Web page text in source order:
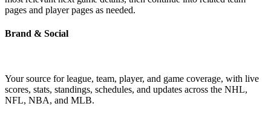
pages and player pages as needed.
Brand & Social
Your source for league, team, player, and game coverage, with live
scores, stats, standings, schedules, and updates across the NHL,
NFL, NBA, and MLB.